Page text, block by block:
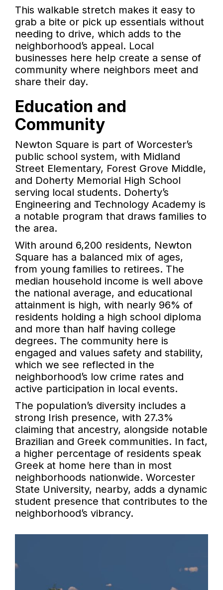
This walkable stretch makes it easy to
grab a bite or pick up essentials without
needing to drive, which adds to the
neighborhood’s appeal. Local
businesses here help create a sense of
community where neighbors meet and
share their day.
Education and
Community
Newton Square is part of Worcester’s
public school system, with Midland
Street Elementary, Forest Grove Middle,
and Doherty Memorial High School
serving local students. Doherty’s
Engineering and Technology Academy is
a notable program that draws families to
the area.
With around 6,200 residents, Newton
Square has a balanced mix of ages,
from young families to retirees. The
median household income is well above
the national average, and educational
attainment is high, with nearly 96% of
residents holding a high school diploma
and more than half having college
degrees. The community here is
engaged and values safety and stability,
which we see reflected in the
neighborhood’s low crime rates and
active participation in local events.
The population’s diversity includes a
strong Irish presence, with 27.3%
claiming that ancestry, alongside notable
Brazilian and Greek communities. In fact,
a higher percentage of residents speak
Greek at home here than in most
neighborhoods nationwide. Worcester
State University, nearby, adds a dynamic
student presence that contributes to the
neighborhood’s vibrancy.